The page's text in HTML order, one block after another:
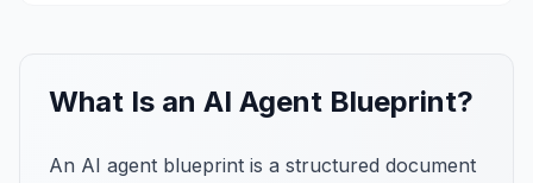
What Is an AI Agent Blueprint?
An AI agent blueprint is a structured document